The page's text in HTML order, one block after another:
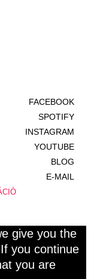
FACEBOOK
SPOTIFY
INSTAGRAM
YOUTUBE
BLOG
E-MAIL
give you the
you continue
you are